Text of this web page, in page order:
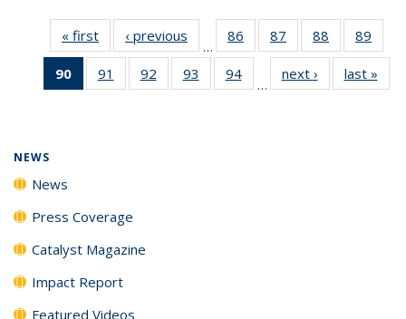
« first News‹ previous
…
86
135
87
135
News
88
135
News
89
135
90
of 135
News
91
135
92
135
93
135
94
135
…
next › Newslast »
NEWS
News
Press Coverage
Catalyst Magazine
Impact Report
Featured Videos